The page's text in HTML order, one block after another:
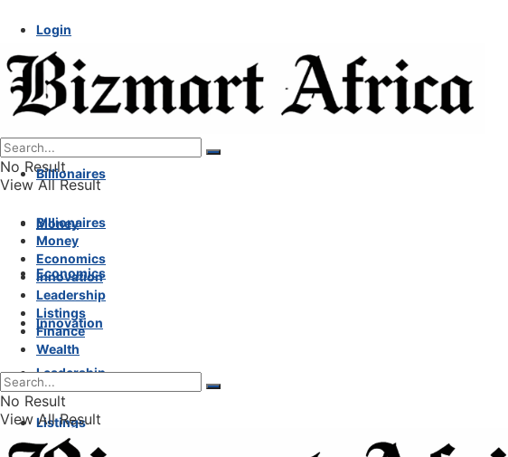
Login
No Result
View All Result
Billionaires
Money
Economics
Innovation
Leadership
Listings
Billionaires
Money
Economics
Innovation
Leadership
Listings
Finance
Wealth
No Result
View All Result